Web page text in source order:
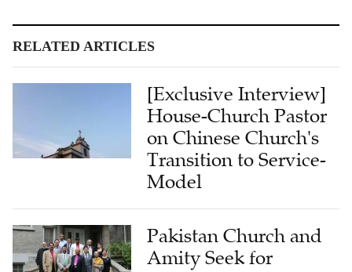
RELATED ARTICLES
[Exclusive Interview]
House-Church Pastor
on Chinese Church's
Transition to Service-
Model
Pakistan Church and
Amity Seek for